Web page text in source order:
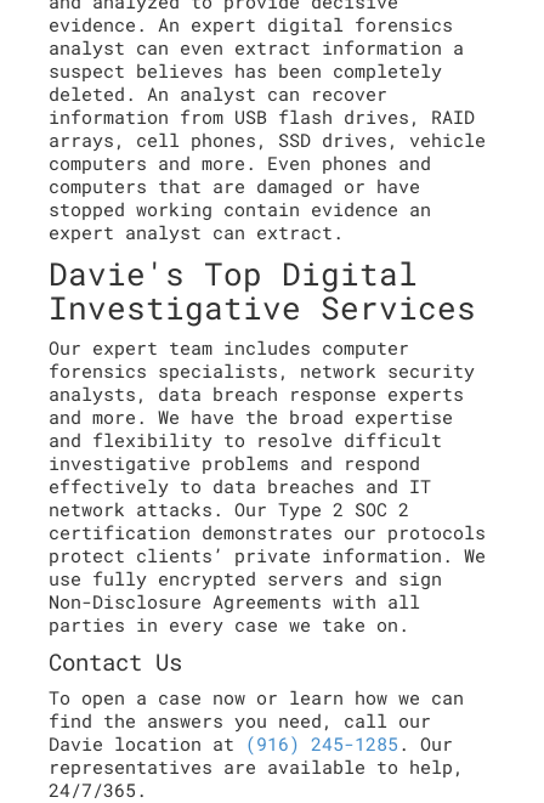
evidence. An expert digital forensics
analyst can even extract information a
suspect believes has been completely
deleted. An analyst can recover
information from USB flash drives, RAID
arrays, cell phones, SSD drives, vehicle
computers and more. Even phones and
computers that are damaged or have
stopped working contain evidence an
expert analyst can extract.
Davie's Top Digital
Investigative Services
Our expert team includes computer
forensics specialists, network security
analysts, data breach response experts
and more. We have the broad expertise
and flexibility to resolve difficult
investigative problems and respond
effectively to data breaches and IT
network attacks. Our Type 2 SOC 2
certification demonstrates our protocols
protect clients’ private information. We
use fully encrypted servers and sign
Non-Disclosure Agreements with all
parties in every case we take on.
Contact Us
To open a case now or learn how we can
find the answers you need, call our
Davie location at (916) 245-1285 . Our
representatives are available to help,
24/7/365.